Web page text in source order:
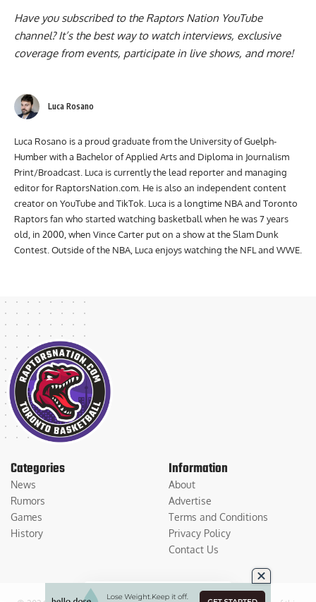
Have you subscribed to the Raptors Nation YouTube
channel? It’s the best way to watch interviews, exclusive
coverage from events, participate in live shows, and more!
Luca Rosano
Luca Rosano is a proud graduate from the University of Guelph-
Humber with a Bachelor of Applied Arts and Diploma in Journalism
Print/Broadcast. Luca is currently the lead reporter and managing
editor for RaptorsNation.com. He is also an independent content
creator on YouTube and TikTok. Luca is a longtime NBA and Toronto
Raptors fan who started watching basketball when he was 7 years
old, in 2000, when Vince Carter put on a show at the Slam Dunk
Contest. Outside of the NBA, Luca enjoys watching the NFL and WWE.
Categories
News
Rumors
Games
History
Information
About
Advertise
Terms and Conditions
Privacy Policy
Contact Us